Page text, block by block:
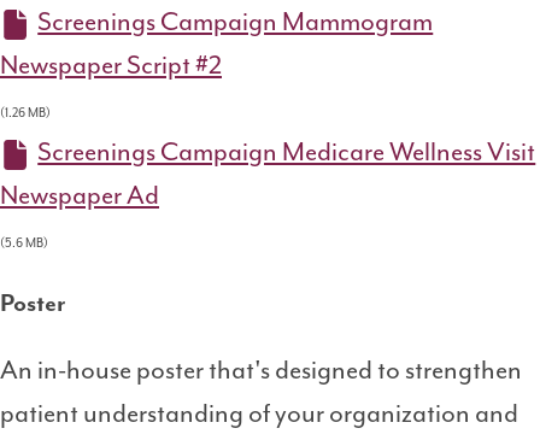
Screenings Campaign Mammogram
Newspaper Script #2
(1.26 MB)
Screenings Campaign Medicare Wellness Visit
Newspaper Ad
(5.6 MB)
Poster
An in-house poster that's designed to strengthen
patient understanding of your organization and